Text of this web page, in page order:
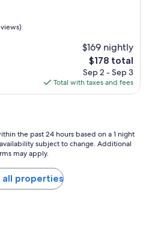
$169 nightly
The
price
is
$178
$178 total
Sep 2 - Sep 3
Total with taxes and fees
the past 24 hours based on a 1 night
subject to change. Additional
may apply.
all properties